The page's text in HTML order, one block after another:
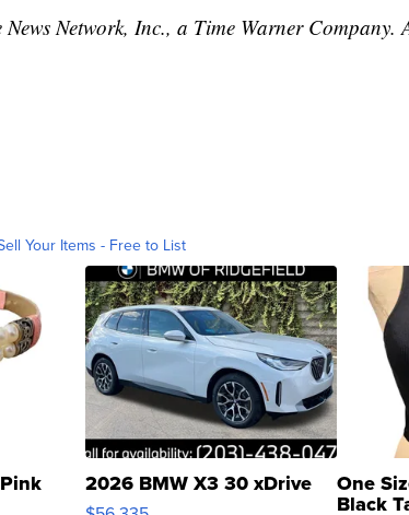
Network, Inc., a Time Warner Company.
Your Items - Free to List
2026 BMW X3 30 xDrive One
Black